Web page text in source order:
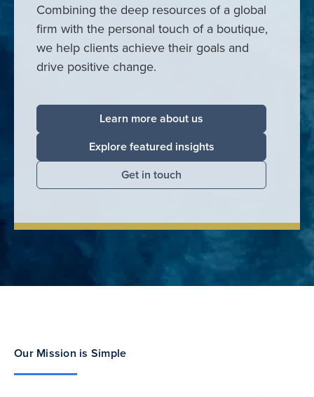
Combining the deep resources of a global
firm with the personal touch of a boutique,
we help clients achieve their goals and
drive positive change.
Learn more about us
Explore featured insights
Get in touch
Our Mission is Simple